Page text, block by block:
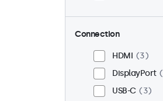
Connection
HDMI
3
DisplayPort
USB-C
3